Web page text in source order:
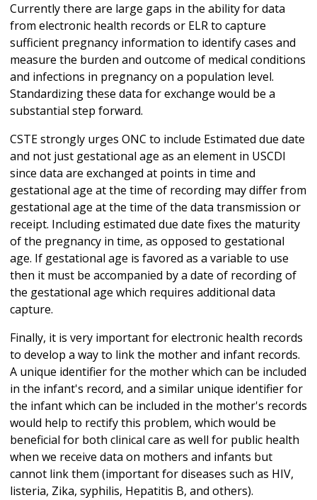
Currently there are large gaps in the ability for data
from electronic health records or ELR to capture
sufficient pregnancy information to identify cases and
measure the burden and outcome of medical conditions
and infections in pregnancy on a population level.
Standardizing these data for exchange would be a
substantial step forward.
CSTE strongly urges ONC to include Estimated due date
and not just gestational age as an element in USCDI
since data are exchanged at points in time and
gestational age at the time of recording may differ from
gestational age at the time of the data transmission or
receipt. Including estimated due date fixes the maturity
of the pregnancy in time, as opposed to gestational
age. If gestational age is favored as a variable to use
then it must be accompanied by a date of recording of
the gestational age which requires additional data
capture.
Finally, it is very important for electronic health records
to develop a way to link the mother and infant records.
A unique identifier for the mother which can be included
in the infant's record, and a similar unique identifier for
the infant which can be included in the mother's records
would help to rectify this problem, which would be
beneficial for both clinical care as well for public health
when we receive data on mothers and infants but
cannot link them (important for diseases such as HIV,
listeria, Zika, syphilis, Hepatitis B, and others).